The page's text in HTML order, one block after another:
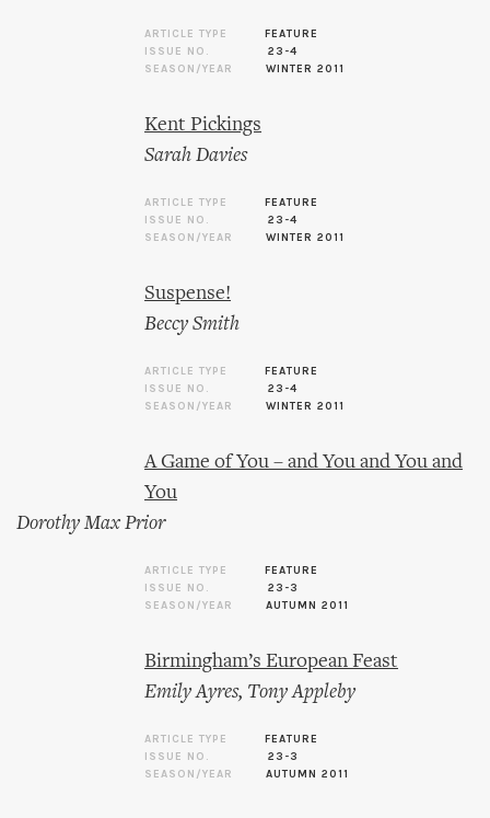
ARTICLE TYPE
FEATURE
ISSUE NO.
23-4
SEASON/YEAR
WINTER 2011
Kent Pickings
Sarah Davies
ARTICLE TYPE
FEATURE
ISSUE NO.
23-4
SEASON/YEAR
WINTER 2011
Suspense!
Beccy Smith
ARTICLE TYPE
FEATURE
ISSUE NO.
23-4
SEASON/YEAR
WINTER 2011
A Game of You – and You and You and
You
Dorothy Max Prior
ARTICLE TYPE
FEATURE
ISSUE NO.
23-3
SEASON/YEAR
AUTUMN 2011
Birmingham’s European Feast
Emily Ayres, Tony Appleby
ARTICLE TYPE
FEATURE
ISSUE NO.
23-3
SEASON/YEAR
AUTUMN 2011